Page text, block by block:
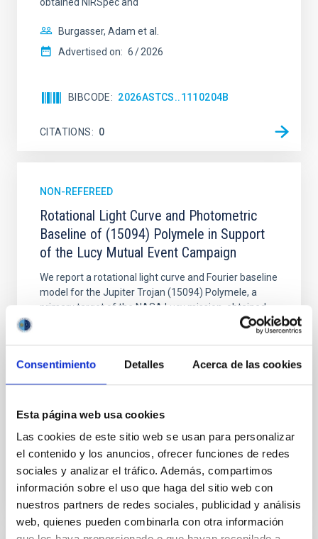
Consentimiento Detalles Acerca de las cookies
Esta página web usa cookies
Las cookies de este sitio web se usan para personalizar
el contenido y los anuncios, ofrecer funciones de redes
sociales y analizar el tráfico. Además, compartimos
información sobre el uso que haga del sitio web con
nuestros partners de redes sociales, publicidad y análisis
web, quienes pueden combinarla con otra información
Burgasser, Adam et al.
Advertised on: 6 2026
BIBCODE 2026ASTCS..1110204B
CITATIONS 0
NON-REFEREED
Rotational Light Curve and Photometric
Baseline of (15094) Polymele in Support
of the Lucy Mutual Event Campaign
We report a rotational light curve and Fourier baseline
model for the Jupiter Trojan (15094) Polymele, a
primary target of the NASA Lucy mission, obtained
on 2026 May 19─20 and May 21─22 UT with the
Two-meter Twin Telescope (TTT). Phase-Dispersion
yields P rot = 5.762 ± 0.051 hr and a peak-to-peak
Advertised on: 5 2026
BIBCODE 2026RNAAS..10..143A